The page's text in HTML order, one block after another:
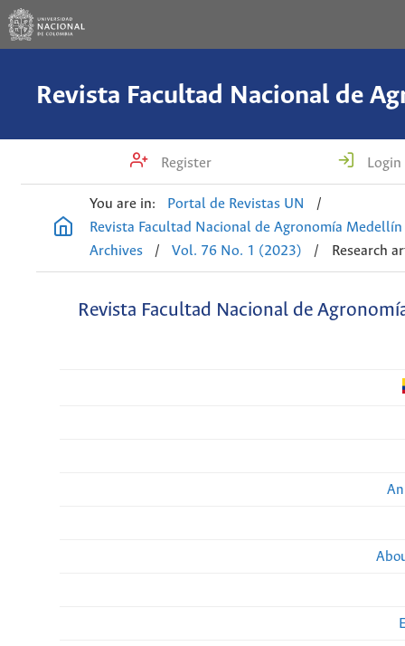
Register Login
You are in: Portal de Revistas UN
/
Revista Facultad Nacional de Agronomía Medellín
Archives
/ Vol. 76 No. 1 (2023) / Research
Revista Facultad Nacional de